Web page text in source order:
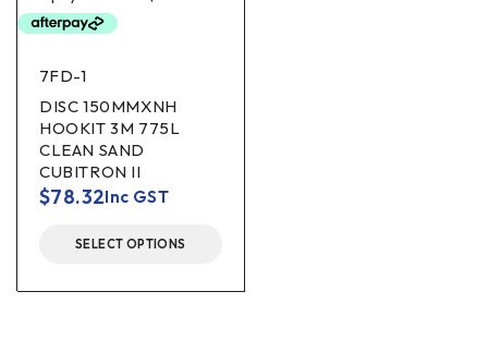
7FD-1
DISC 150MMXNH
HOOKIT 3M 775L
CLEAN SAND
CUBITRON II
$78.32Inc GST
SELECT OPTIONS